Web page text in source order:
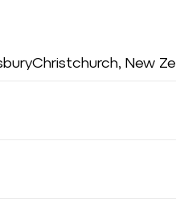
New